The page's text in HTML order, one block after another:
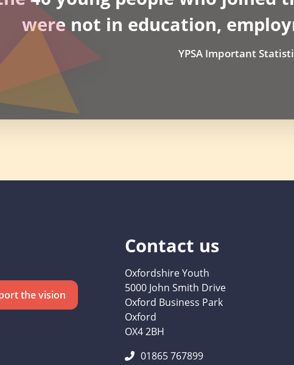
were not in education,
YPSA Important
the vision
Contact us
Oxfordshire Youth
5000 John Smith Drive
Oxford Business Park
Oxford
OX4 2BH
01865 767899